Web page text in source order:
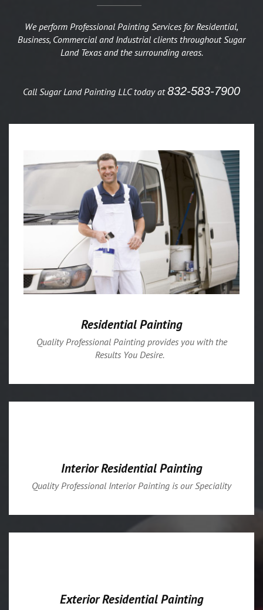
We perform Professional Painting Services for Residential,
Business, Commercial and Industrial clients throughout Sugar
Land Texas and the surrounding areas.
Call Sugar Land Painting LLC today at832-583-7900
Residential Painting
Quality Professional Painting provides you with the
Results You Desire.
Interior Residential Painting
Quality Professional Interior Painting is our Speciality
Exterior Residential Painting